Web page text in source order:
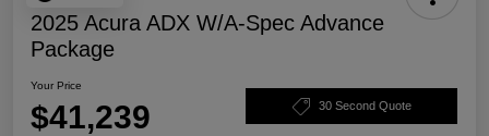
2025 Acura ADX W/A-Spec Advance
Package
Your Price
$41,239 30 Second Quote